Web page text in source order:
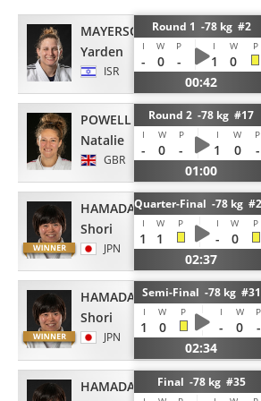
MAYERSOHN
Yarden
ISR
Round 1 -78 kg #2
I W P I W P
- 0 - 1
0
00:42
POWELL
Natalie
GBR
Round 2 -78 kg #17
I W P I W P
- 0 - 1 0
-
01:00
HAMADA
Shori
JPN
Quarter-Final -78 kg
I W P I W P
1 1 -
0
02:37
HAMADA
Shori
JPN
Semi-Final -78 kg #31
I W P I W P
1 0 - 0
-
02:34
HAMADA
Final -78 kg #35